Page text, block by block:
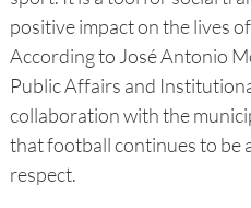
positive impact on the lives
According to José Antonio
Public Affairs and
collaboration with the
that football continues to be
respect.